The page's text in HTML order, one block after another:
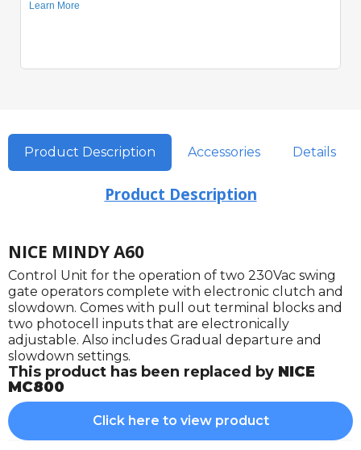
Product Description Accessories Details
Product Description
NICE MINDY A60
Control Unit for the operation of two 230Vac swing
gate operators complete with electronic clutch and
slowdown. Comes with pull out terminal blocks and
two photocell inputs that are electronically
adjustable. Also includes Gradual departure and
slowdown settings.
This product has been replaced by NICE
MC800
Click here to view product